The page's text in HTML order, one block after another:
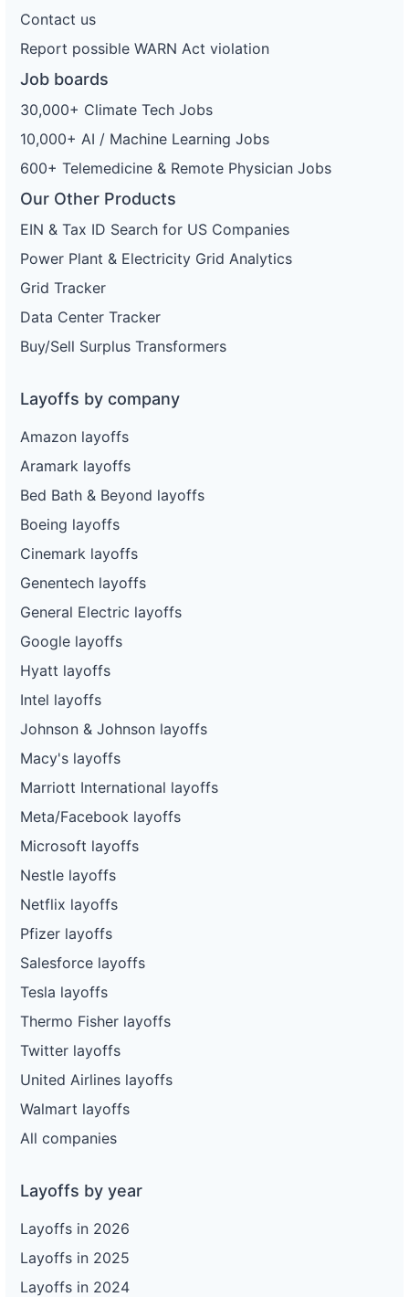
Contact us
Report possible WARN Act violation
Job boards
30,000+ Climate Tech Jobs
10,000+ AI / Machine Learning Jobs
600+ Telemedicine & Remote Physician Jobs
Our Other Products
EIN & Tax ID Search for US Companies
Power Plant & Electricity Grid Analytics
Grid Tracker
Data Center Tracker
Buy/Sell Surplus Transformers
Layoffs by company
Amazon layoffs
Aramark layoffs
Bed Bath & Beyond layoffs
Boeing layoffs
Cinemark layoffs
Genentech layoffs
General Electric layoffs
Google layoffs
Hyatt layoffs
Intel layoffs
Johnson & Johnson layoffs
Macy's layoffs
Marriott International layoffs
Meta/Facebook layoffs
Microsoft layoffs
Nestle layoffs
Netflix layoffs
Pfizer layoffs
Salesforce layoffs
Tesla layoffs
Thermo Fisher layoffs
Twitter layoffs
United Airlines layoffs
Walmart layoffs
All companies
Layoffs by year
Layoffs in 2026
Layoffs in 2025
Layoffs in 2024